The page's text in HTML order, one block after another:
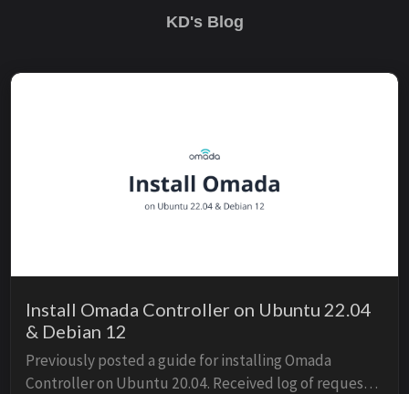
KD's Blog
Install Omada Controller on Ubuntu 22.04
& Debian 12
Previously posted a guide for installing Omada
Controller on Ubuntu 20.04. Received log of requests